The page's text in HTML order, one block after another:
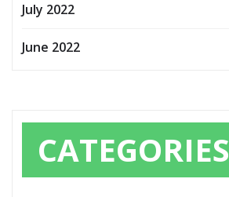
July 2022
June 2022
CATEGORIES